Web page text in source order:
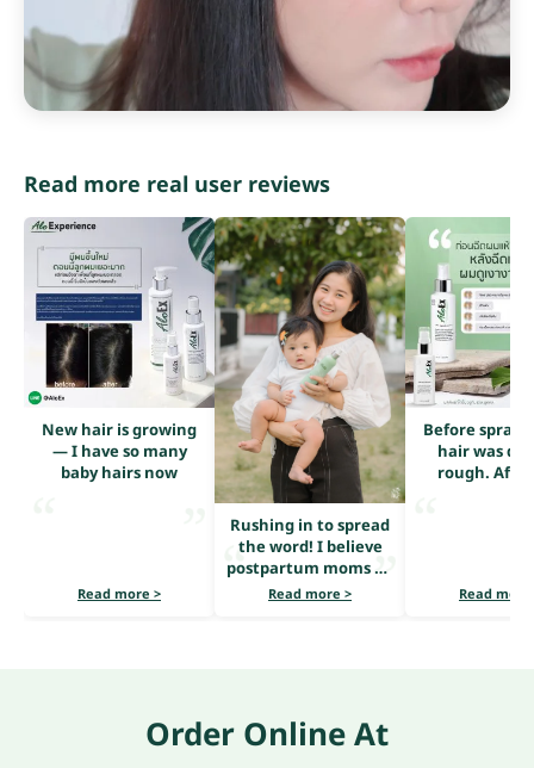
Read more real user reviews
New hair is growing
— I have so many
baby hairs now
Read more >
Rushing in to spread
the word! I believe
postpartum moms all
share the same
Read more >
Before
hair was
rough.
Read more
Order Online At